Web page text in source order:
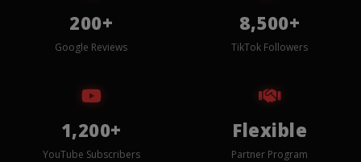
200+
Google Reviews
8,500+
TikTok Followers
1,200+
YouTube Subscribers
Flexible
Partner Program